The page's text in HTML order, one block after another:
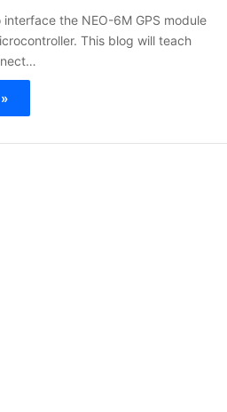
interface the NEO-6M GPS module
This blog will teach